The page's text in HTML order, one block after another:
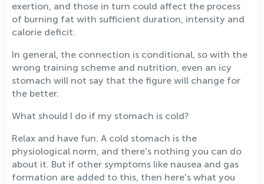
exertion, and those in turn could affect the process
of burning fat with sufficient duration, intensity and
calorie deficit.
In general, the connection is conditional, so with the
wrong training scheme and nutrition, even an icy
stomach will not say that the figure will change for
the better.
What should I do if my stomach is cold?
Relax and have fun. A cold stomach is the
physiological norm, and there's nothing you can do
about it. But if other symptoms like nausea and gas
formation are added to this, then here's what you